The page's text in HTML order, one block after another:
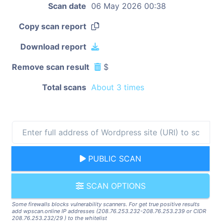
Scan date 06 May 2026 00:38
Copy scan report
Download report
Remove scan result $
Total scans About 3 times
PUBLIC SCAN
SCAN OPTIONS
Some firewalls blocks vulnerability scanners. For get true positive results
add wpscan.online IP addresses (208.76.253.232-208.76.253.239 or CIDR
208.76.253.232/29 ) to the whitelist